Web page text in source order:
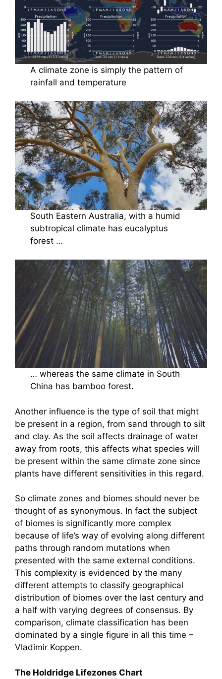
A climate zone is simply the pattern of
rainfall and temperature
South Eastern Australia, with a humid
subtropical climate has eucalyptus
forest …
… whereas the same climate in South
China has bamboo forest.
Another influence is the type of soil that might
be present in a region, from sand through to silt
and clay. As the soil affects drainage of water
away from roots, this affects what species will
be present within the same climate zone since
plants have different sensitivities in this regard.
So climate zones and biomes should never be
thought of as synonymous. In fact the subject
of biomes is significantly more complex
because of life’s way of evolving along different
paths through random mutations when
presented with the same external conditions.
This complexity is evidenced by the many
different attempts to classify geographical
distribution of biomes over the last century and
a half with varying degrees of consensus. By
comparison, climate classification has been
dominated by a single figure in all this time –
Vladimir Koppen.
The Holdridge Lifezones Chart